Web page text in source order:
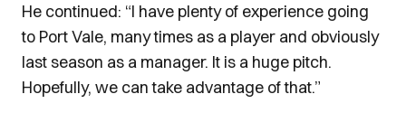
He continued: “I have plenty of experience going
to Port Vale, many times as a player and obviously
last season as a manager. It is a huge pitch.
Hopefully, we can take advantage of that.”